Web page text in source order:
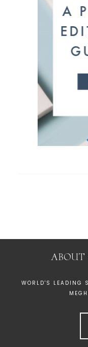
ABOUT
WORLD'S LEADING